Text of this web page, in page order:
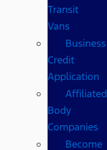
Transit
Vans
Business
Credit
Application
Affiliated
Body
Companies
Become